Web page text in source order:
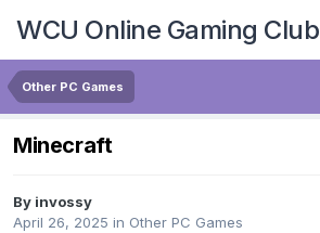
WCU Online Gaming Club
Other PC Games
Minecraft
By invossy
April 26, 2025 in Other PC Games